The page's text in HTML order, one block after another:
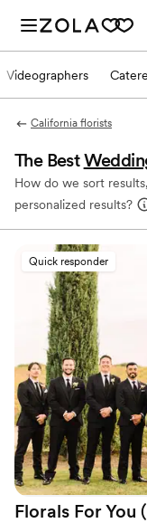
Videographers
California florists
The Best
How do we sort
personalized results?
Quick responder
Florals For You